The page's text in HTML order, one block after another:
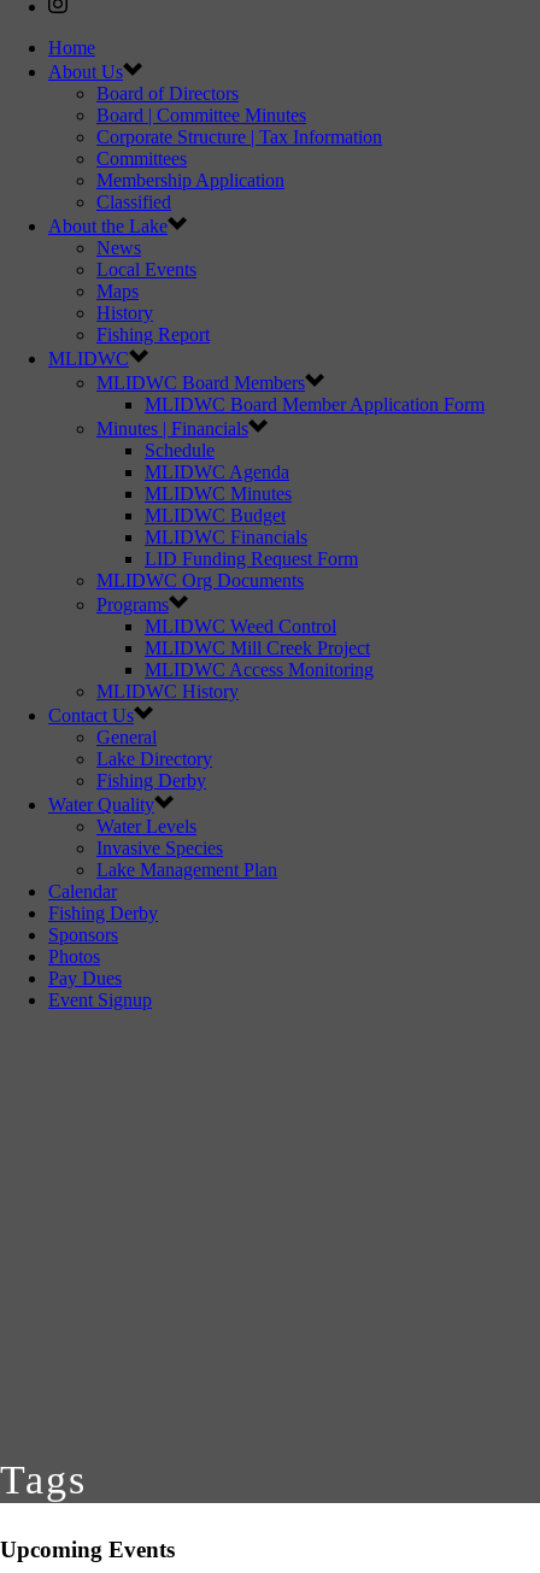
Home
About Us
Board of Directors
Board | Committee Minutes
Corporate Structure | Tax Information
Committees
Membership Application
Classified
About the Lake
News
Local Events
Maps
History
Fishing Report
MLIDWC
MLIDWC Board Members
MLIDWC Board Member Application Form
Minutes | Financials
Schedule
MLIDWC Agenda
MLIDWC Minutes
MLIDWC Budget
MLIDWC Financials
LID Funding Request Form
MLIDWC Org Documents
Programs
MLIDWC Weed Control
MLIDWC Mill Creek Project
MLIDWC Access Monitoring
MLIDWC History
Contact Us
General
Lake Directory
Fishing Derby
Water Quality
Water Levels
Invasive Species
Lake Management Plan
Calendar
Fishing Derby
Sponsors
Photos
Pay Dues
Event Signup
Tags
Upcoming Events